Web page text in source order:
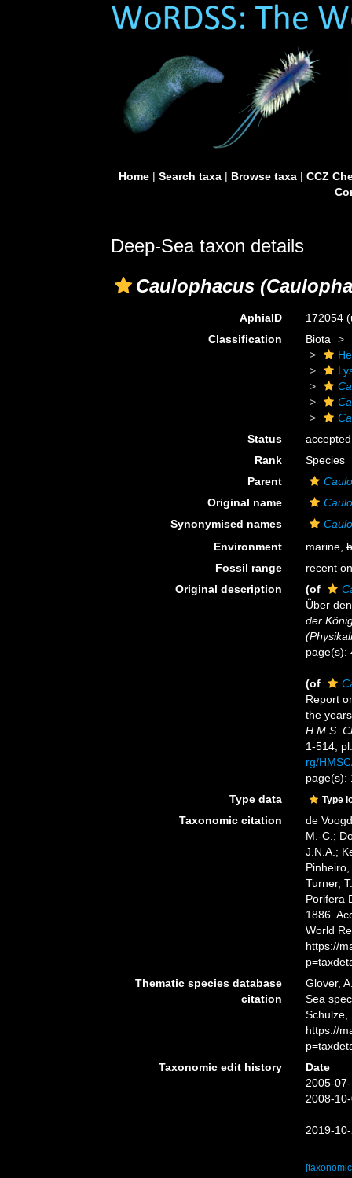
Home| Search taxa| Browse taxa| CCZ
Deep-Sea taxon details
Caulophacus
AphiaID 172054
Classification
Biota
Status
accepted
Rank
Species
Parent
Original name
Synonymised names
Environment
marine,
Fossil range
recent
Original description
(of
Über
der
page(s):
(of
Report
the
H.M.S.
1-514,
rg/
page(s):
Type data
Type
Taxonomic citation
de
M.-C.;
J.N.A.;
Turner,
Porifera
1886.
World
https://
Thematic species database
citation
Glover,
Sea
Schulze,
https://
Taxonomic edit history
Date
2005-
2008-
2019-